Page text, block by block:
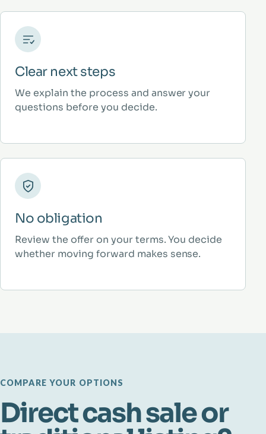
Clear next steps
We explain the process and answer your
questions before you decide.
No obligation
Review the offer on your terms. You decide
whether moving forward makes sense.
COMPARE YOUR OPTIONS
Direct cash sale or